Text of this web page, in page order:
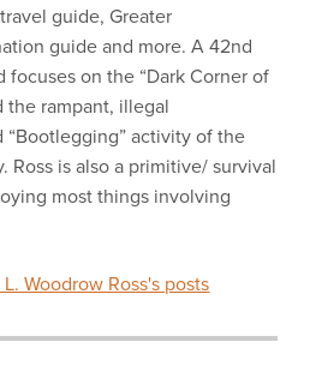
guide, Greater
guide and more. A 42nd
focuses on the “Dark Corner of
the rampant, illegal
“Bootlegging” activity of the
Ross is also a primitive/ survival
most things involving
Woodrow Ross's posts